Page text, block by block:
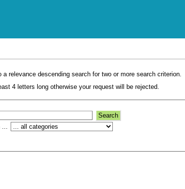
a relevance descending search for two or more search criterion.
4 letters long otherwise your request will be rejected.
...